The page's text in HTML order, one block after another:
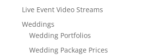
Live Event Video Streams
Weddings
Wedding Portfolios
Wedding Package Prices